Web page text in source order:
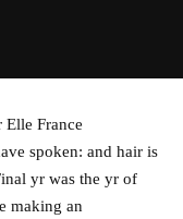
Elle France
spoken: and hair is
yr was the yr of
making an